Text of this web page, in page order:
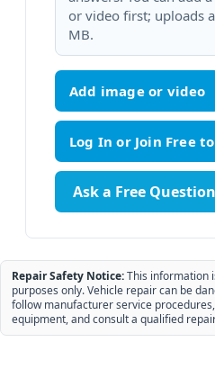
or video first; uploads
MB.
Add image or video
Ask a Free Question
Repair Safety Notice:This information
purposes only. Vehicle repair can be
follow manufacturer service
equipment, and consult a qualified